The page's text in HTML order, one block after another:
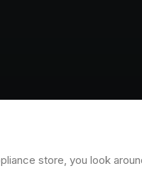
store, you look